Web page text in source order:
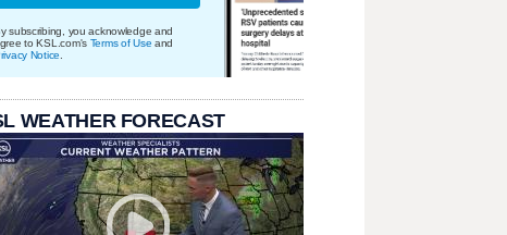
subscribing, you acknowledge and
to KSL.com's Terms of Use and
Notice
WEATHER FORECAST